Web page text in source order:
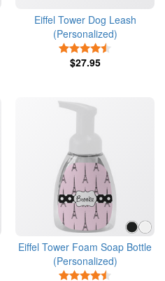
Eiffel Tower Dog Leash
(Personalized)
$27.95
Eiffel Tower Foam Soap Bottle
(Personalized)